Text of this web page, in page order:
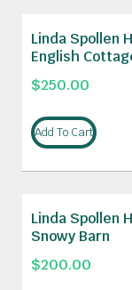
Linda Spollen
English
$250.00
Add To Cart
Linda Spollen
Snowy Barn
$200.00